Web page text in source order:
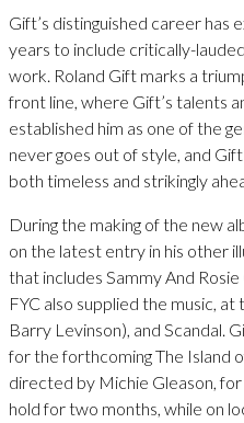
Gift’s distinguished career has
years to include critically-
work. Roland Gift marks a
front line, where Gift’s talents
established him as one of the
never goes out of style, and
both timeless and strikingly
During the making of the new
on the latest entry in his other
that includes Sammy And
FYC also supplied the music,
Barry Levinson), and Scandal.
for the forthcoming The Island
directed by Michie Gleason,
hold for two months, while on